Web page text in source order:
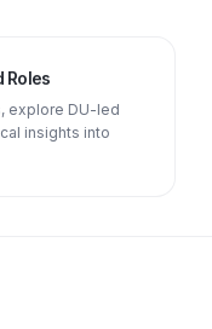
Roles
explore DU-led
insights into